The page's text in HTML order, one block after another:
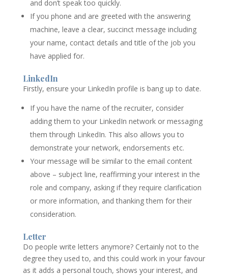
and don’t speak too quickly.
If you phone and are greeted with the answering
machine, leave a clear, succinct message including
your name, contact details and title of the job you
have applied for.
LinkedIn
Firstly, ensure your LinkedIn profile is bang up to date.
If you have the name of the recruiter, consider
adding them to your LinkedIn network or messaging
them through LinkedIn. This also allows you to
demonstrate your network, endorsements etc.
Your message will be similar to the email content
above – subject line, reaffirming your interest in the
role and company, asking if they require clarification
or more information, and thanking them for their
consideration.
Letter
Do people write letters anymore? Certainly not to the
degree they used to, and this could work in your favour
as it adds a personal touch, shows your interest, and